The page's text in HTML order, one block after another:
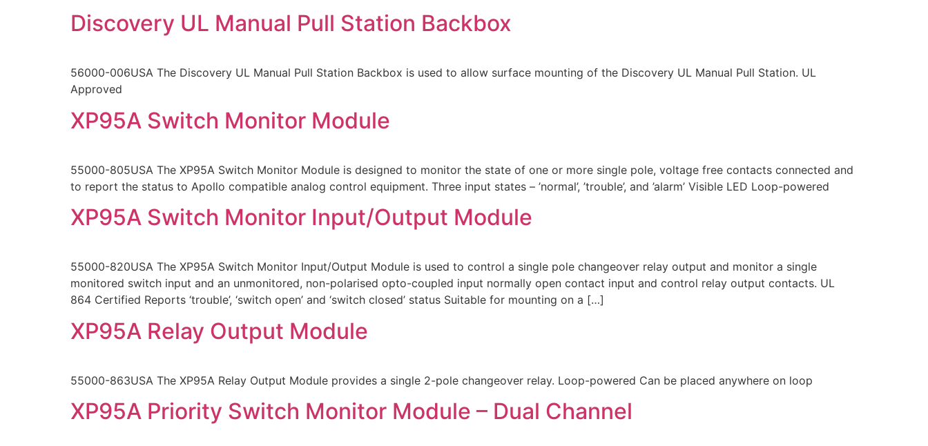
Discovery UL Manual Pull Station Backbox
56000-006USA The Discovery UL Manual Pull Station Backbox is used to allow surface mounting of the Discovery UL Manual Pull Station. UL
Approved
XP95A Switch Monitor Module
55000-805USA The XP95A Switch Monitor Module is designed to monitor the state of one or more single pole, voltage free contacts connected and
to report the status to Apollo compatible analog control equipment. Three input states – ’normal’, ’trouble’, and ’alarm’ Visible LED Loop-powered
XP95A Switch Monitor Input/Output Module
55000-820USA The XP95A Switch Monitor Input/Output Module is used to control a single pole changeover relay output and monitor a single
monitored switch input and an unmonitored, non-polarised opto-coupled input normally open contact input and control relay output contacts. UL
864 Certified Reports ‘trouble’, ‘switch open’ and ‘switch closed’ status Suitable for mounting on a […]
XP95A Relay Output Module
55000-863USA The XP95A Relay Output Module provides a single 2-pole changeover relay. Loop-powered Can be placed anywhere on loop
XP95A Priority Switch Monitor Module – Dual Channel